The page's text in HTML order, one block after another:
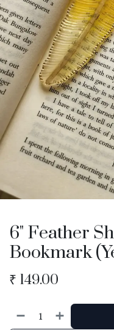
6" Feather
Bookmark
₹ 149.00